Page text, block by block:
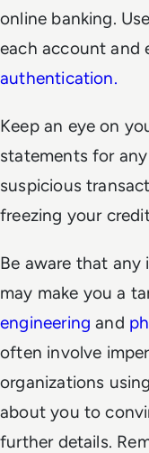
online banking.
each account and
authentication.
Keep an eye on
statements for
suspicious
freezing your
Be aware that
may make you a
engineering and
often involve
organizations
about you to
further details.